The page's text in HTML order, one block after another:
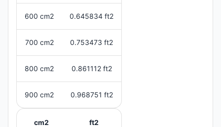
600 cm2 0.645834 ft2
700 cm2 0.753473 ft2
800 cm2 0.861112 ft2
900 cm2 0.968751 ft2
cm2 ft2